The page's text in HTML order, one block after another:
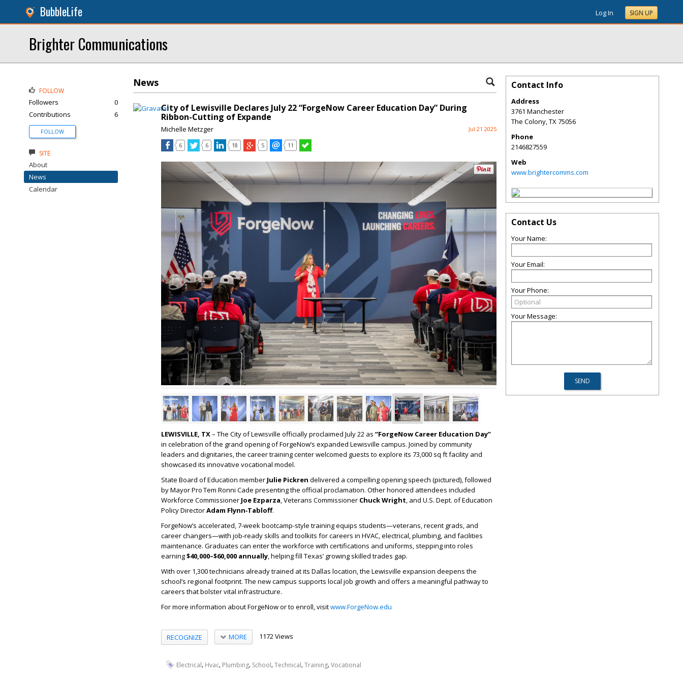
BubbleLife Log In SIGN UP
Brighter Communications
News
City of Lewisville Declares July 22 “ForgeNow Career Education Day” During
Ribbon-Cutting of Expande
Michelle Metzger Jul 21 2025
6 6 18 5 11
LEWISVILLE, TX– The City of Lewisville officially proclaimed July 22 as “ForgeNow Career Education Day”
in celebration of the grand opening of ForgeNow’s expanded Lewisville campus. Joined by community
leaders and dignitaries, the career training center welcomed guests to explore its 73,000 sq ft facility and
showcased its innovative vocational model.
State Board of Education member Julie Pickren delivered a compelling opening speech (pictured), followed
by Mayor Pro Tem Ronni Cade presenting the official proclamation. Other honored attendees included
Workforce Commissioner Joe Ezparza, Veterans Commissioner Chuck Wright, and U.S. Dept. of Education
Policy DirectorAdam Flynn‑Tabloff.
ForgeNow’s accelerated, 7-week bootcamp-style training equips students—veterans, recent grads, and
career changers—with job-ready skills and toolkits for careers in HVAC, electrical, plumbing, and facilities
maintenance. Graduates can enter the workforce with certifications and uniforms, stepping into roles
earning$40,000–$60,000 annually, helping fill Texas’ growing skilled trades gap.
With over 1,300 technicians already trained at its Dallas location, the Lewisville expansion deepens the
school’s regional footprint. The new campus supports local job growth and offers a meaningful pathway to
careers that bolster vital infrastructure.
For more information about ForgeNow or to enroll, visitwww.ForgeNow.edu
RECOGNIZE MORE 1172 Views
Electrical, Hvac, Plumbing, School,Technical,Training,Vocational
FOLLOW
Followers
0
Contributions
6
FOLLOW
SITE
About
News
Calendar
Contact Info
Address
3761 Manchester
The Colony,TX75056
Phone
2146827559
Web
www.brightercomms.com
Contact Us
Your Name:
Your Email:
Your Phone:
Your Message: